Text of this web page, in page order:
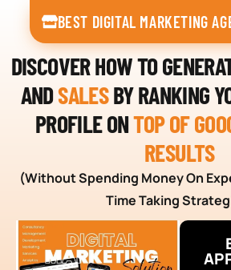
BEST DIGITAL MARKETING
DISCOVER HOW TO
ANDSALESBY RANKING
PROFILE ONTOP OF
RESULTS
(Without Spending Money On
Time Taking